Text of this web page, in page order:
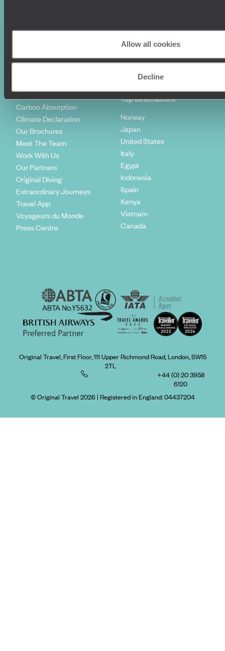
Allow all cookies
Decline
Our Foundation
Carbon Absorption
Climate Declaration
Our Brochures
Meet The Team
Work With Us
Our Partners
Original Diving
Extraordinary Journeys
Travel App
Voyageurs du Monde
Press Centre
Further
How To Find Us
Complaints Policy
Top destinations
Norway
Japan
United States
Italy
Egypt
Indonesia
Spain
Kenya
Vietnam
Canada
Original Travel, First Floor, 111 Upper Richmond Road, London, SW15
2TL
+44 (0) 20 3958
6120
© Original Travel 2026| Registered in England:04437204